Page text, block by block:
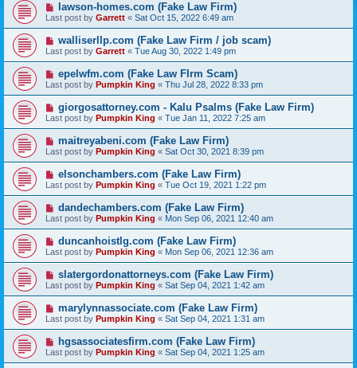
lawson-homes.com (Fake Law Firm)
Last post by Garrett « Sat Oct 15, 2022 6:49 am
walliserllp.com (Fake Law Firm / job scam)
Last post by Garrett « Tue Aug 30, 2022 1:49 pm
epelwfm.com (Fake Law FIrm Scam)
Last post by Pumpkin King « Thu Jul 28, 2022 8:33 pm
giorgosattorney.com - Kalu Psalms (Fake Law Firm)
Last post by Pumpkin King « Tue Jan 11, 2022 7:25 am
maitreyabeni.com (Fake Law Firm)
Last post by Pumpkin King « Sat Oct 30, 2021 8:39 pm
elsonchambers.com (Fake Law Firm)
Last post by Pumpkin King « Tue Oct 19, 2021 1:22 pm
dandechambers.com (Fake Law Firm)
Last post by Pumpkin King « Mon Sep 06, 2021 12:40 am
duncanhoistlg.com (Fake Law Firm)
Last post by Pumpkin King « Mon Sep 06, 2021 12:36 am
slatergordonattorneys.com (Fake Law Firm)
Last post by Pumpkin King « Sat Sep 04, 2021 1:42 am
marylynnassociate.com (Fake Law Firm)
Last post by Pumpkin King « Sat Sep 04, 2021 1:31 am
hgsassociatesfirm.com (Fake Law Firm)
Last post by Pumpkin King « Sat Sep 04, 2021 1:25 am